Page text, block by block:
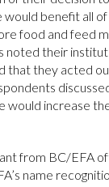
benefit all
food and feed
their
that they acted
would increase
from BC/EFA
name